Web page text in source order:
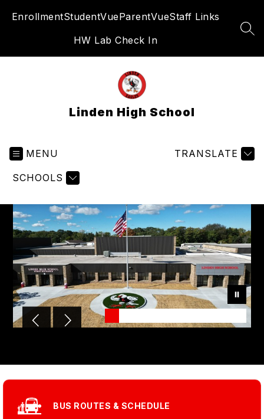
EnrollmentStudentVueParentVueStaff Links
HW Lab Check In
Linden High School
MENU
SCHOOLS
TRANSLATE
BUS ROUTES & SCHEDULE